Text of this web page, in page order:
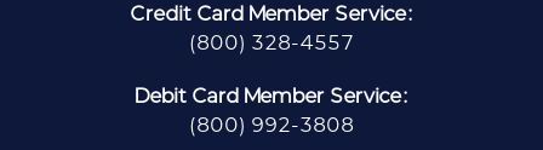
Credit Card Member Service:
(800) 328-4557
Debit Card Member Service:
(800) 992-3808